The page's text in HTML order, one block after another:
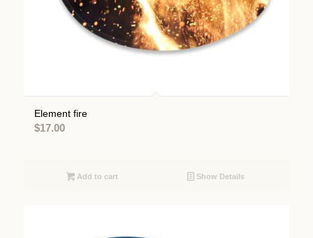
Element fire
$17.00
Add to cart Show Details